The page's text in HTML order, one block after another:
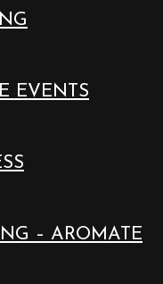
EVENTS
– AROMATE